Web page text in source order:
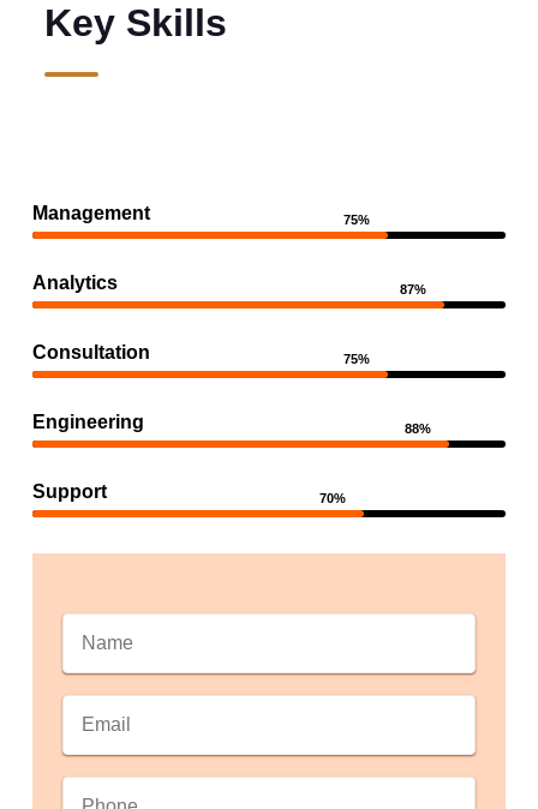
Key Skills
Management 75%
Analytics 87%
Consultation 75%
Engineering 88%
Support 70%